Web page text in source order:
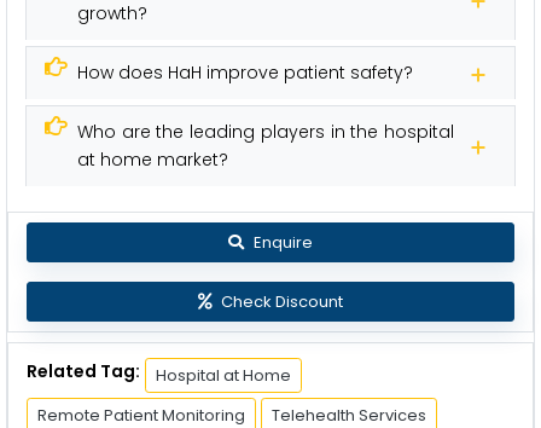
growth?
How does HaH improve patient safety?
Who are the leading players in the hospital
at home market?
Enquire
Check Discount
Related Tag:
Hospital at Home
Remote Patient Monitoring
Telehealth Services